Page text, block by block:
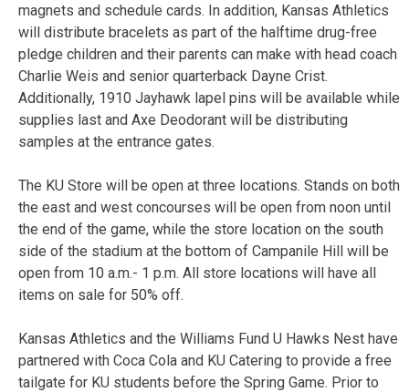
magnets and schedule cards. In addition, Kansas Athletics
will distribute bracelets as part of the halftime drug-free
pledge children and their parents can make with head coach
Charlie Weis and senior quarterback Dayne Crist.
Additionally, 1910 Jayhawk lapel pins will be available while
supplies last and Axe Deodorant will be distributing
samples at the entrance gates.
The KU Store will be open at three locations. Stands on both
the east and west concourses will be open from noon until
the end of the game, while the store location on the south
side of the stadium at the bottom of Campanile Hill will be
open from 10 a.m.- 1 p.m. All store locations will have all
items on sale for 50% off.
Kansas Athletics and the Williams Fund U Hawks Nest have
partnered with Coca Cola and KU Catering to provide a free
tailgate for KU students before the Spring Game. Prior to